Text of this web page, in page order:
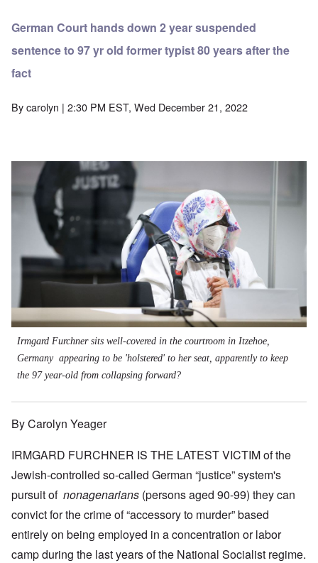
German Court hands down 2 year suspended
sentence to 97 yr old former typist 80 years after the
fact
Bycarolyn | 2:30 PM EST, Wed December 21, 2022
Irmgard Furchner sits well-covered in the courtroom in Itzehoe,
Germany appearing to be 'holstered' to her seat, apparently to keep
the 97 year-old from collapsing forward?
By Carolyn Yeager
IRMGARD FURCHNER IS THE LATEST VICTIM of the
Jewish-controlled so-called German “justice” system's
pursuit of nonagenarians (persons aged 90-99) they can
convict for the crime of “accessory to murder” based
entirely on being employed in a concentration or labor
camp during the last years of the National Socialist regime.